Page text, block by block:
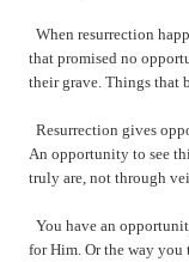
When resurrection
that promised no
their grave. Things that
Resurrection gives
An opportunity to see
truly are, not through
You have an
for Him. Or the way